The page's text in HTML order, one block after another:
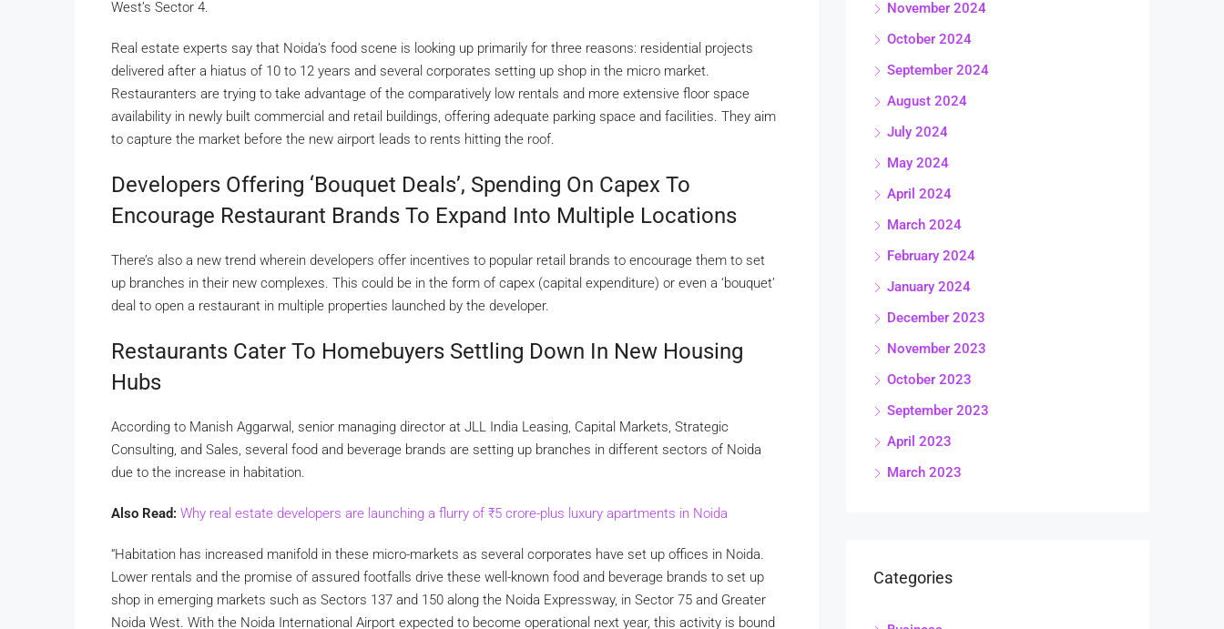
West’s Sector 4.
Real estate experts say that Noida’s food scene is looking up primarily for three reasons: residential projects
delivered after a hiatus of 10 to 12 years and several corporates setting up shop in the micro market.
Restauranters are trying to take advantage of the comparatively low rentals and more extensive floor space
availability in newly built commercial and retail buildings, offering adequate parking space and facilities. They aim
to capture the market before the new airport leads to rents hitting the roof.
Developers Offering ‘bouquet Deals’, Spending On Capex To
Encourage Restaurant Brands To Expand Into Multiple Locations
There’s also a new trend wherein developers offer incentives to popular retail brands to encourage them to set
up branches in their new complexes. This could be in the form of capex (capital expenditure) or even a ‘bouquet’
deal to open a restaurant in multiple properties launched by the developer.
Restaurants Cater To Homebuyers Settling Down In New Housing
Hubs
According to Manish Aggarwal, senior managing director at JLL India Leasing, Capital Markets, Strategic
Consulting, and Sales, several food and beverage brands are setting up branches in different sectors of Noida
due to the increase in habitation.
Also Read: Why real estate developers are launching a flurry of ₹5 crore-plus luxury apartments in Noida
“Habitation has increased manifold in these micro-markets as several corporates have set up offices in Noida.
Lower rentals and the promise of assured footfalls drive these well-known food and beverage brands to set up
shop in emerging markets such as Sectors 137 and 150 along the Noida Expressway, in Sector 75 and Greater
Noida West. With the Noida International Airport expected to become operational next year, this activity is bound
November 2024
October 2024
September 2024
August 2024
July 2024
May 2024
April 2024
March 2024
February 2024
January 2024
December 2023
November 2023
October 2023
September 2023
April 2023
March 2023
Categories